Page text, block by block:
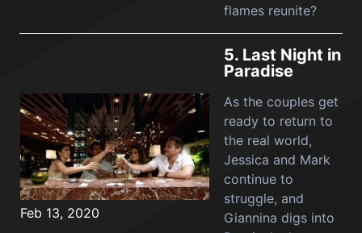
flames reunite?
Feb 13, 2020
5. Last Night in
Paradise
As the couples get
ready to return to
the real world,
Jessica and Mark
continue to
struggle, and
Giannina digs into